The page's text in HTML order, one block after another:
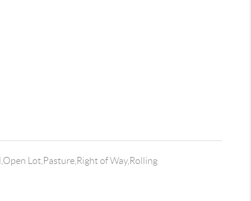
Lot,Pasture,Right of Way,Rolling